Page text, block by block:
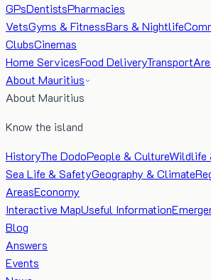
GPsDentistsPharmacies
VetsGyms & FitnessBars & Nightlife
ClubsCinemas
Home ServicesFood DeliveryTransport
About Mauritius
About Mauritius
Know the island
HistoryThe DodoPeople & CultureWildlife
Sea Life & SafetyGeography & Climate
AreasEconomy
Interactive MapUseful Information
Blog
Answers
Events